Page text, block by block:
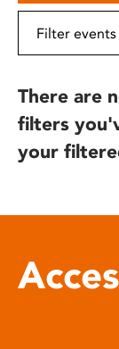
There are
filters
your